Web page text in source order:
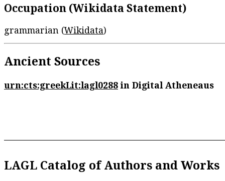
Occupation (Wikidata Statement)
grammarian (Wikidata)
Ancient Sources
urn:cts:greekLit:lagl0288in Digital Atheneaus
LAGL Catalog of Authors and Works